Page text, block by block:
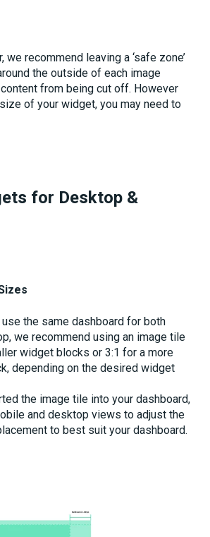
we recommend leaving a ‘safe zone’
the outside of each image
from being cut off. However
of your widget, you may need to
for Desktop &
use the same dashboard for both
we recommend using an image tile
widget blocks or 3:1 for a more
depending on the desired widget
the image tile into your dashboard,
and desktop views to adjust the
to best suit your dashboard.